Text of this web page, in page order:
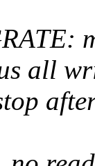
all